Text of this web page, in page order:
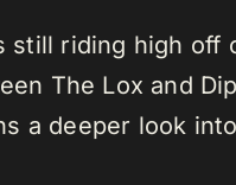
still riding high
The Lox and
a deeper look